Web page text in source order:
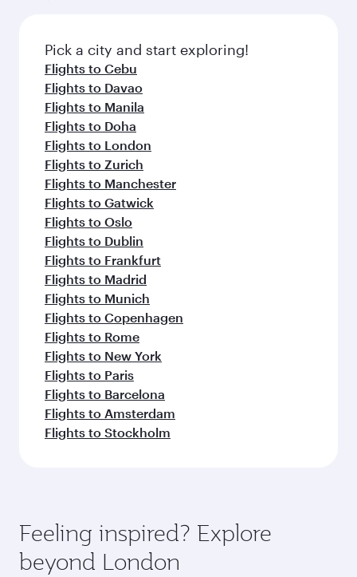
fresh ingredients and inspired by global
flavours.
Pick a city and start exploring!
Flights to Cebu
Flights to Davao
Flights to Manila
Flights to Doha
Flights to London
Flights to Zurich
Flights to Manchester
Flights to Gatwick
Flights to Oslo
Flights to Dublin
Flights to Frankfurt
Flights to Madrid
Flights to Munich
Flights to Copenhagen
Flights to Rome
Flights to New York
Flights to Paris
Flights to Barcelona
Flights to Amsterdam
Flights to Stockholm
Feeling inspired? Explore
beyond London